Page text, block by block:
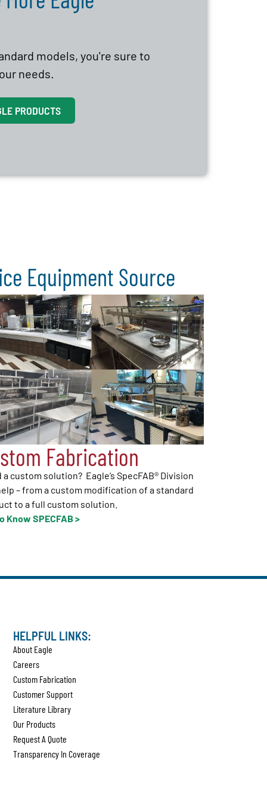
models, you're sure to
needs.
PRODUCTS
Equipment Source
Fabrication
a custom solution? Eagle’s SpecFAB® Division
– from a custom modification of a standard
to a full custom solution.
Know SPECFAB >
HELPFUL LINKS:
About Eagle
Careers
Custom Fabrication
Customer Support
Literature Library
Our Products
Request A Quote
Transparency In Coverage